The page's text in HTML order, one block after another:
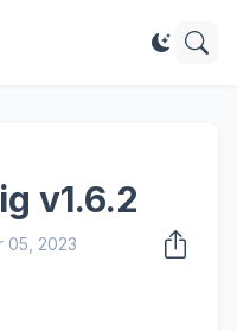
v1.6.2
05, 2023